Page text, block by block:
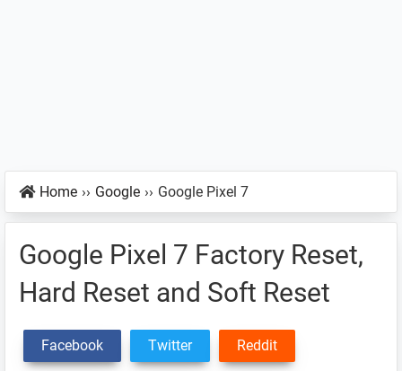
Home ›› Google ›› Google Pixel 7
Google Pixel 7 Factory Reset,
Hard Reset and Soft Reset
Facebook Twitter Reddit